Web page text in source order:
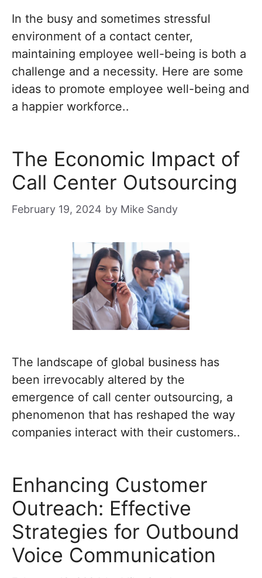
In the busy and sometimes stressful
environment of a contact center,
maintaining employee well-being is both a
challenge and a necessity. Here are some
ideas to promote employee well-being and
a happier workforce..
The Economic Impact of
Call Center Outsourcing
February 19, 2024 by Mike Sandy
The landscape of global business has
been irrevocably altered by the
emergence of call center outsourcing, a
phenomenon that has reshaped the way
companies interact with their customers..
Enhancing Customer
Outreach: Effective
Strategies for Outbound
Voice Communication